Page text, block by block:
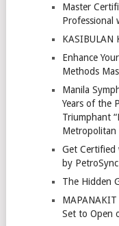
Master
Professional
KASIBULAN
Enhance
Methods
Manila
Years of the
Triumphant
Metropolitan
Get
by PetroSync
The Hidden
Set to Open